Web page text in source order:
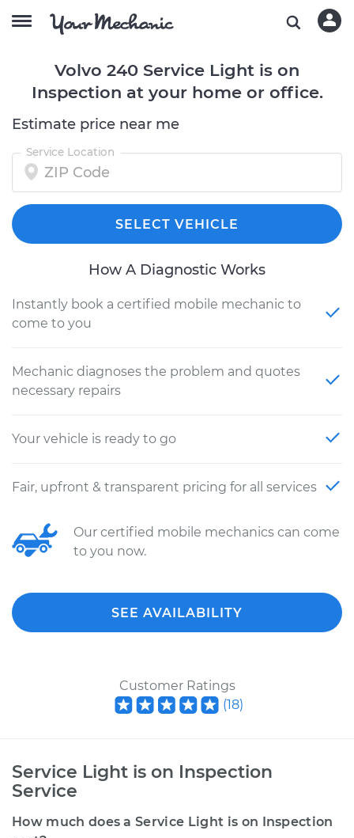
Volvo 240 Service Light is on
Inspection at your home or office.
Estimate price near me
Service Location
SELECT VEHICLE
How A Diagnostic Works
Instantly book a certified mobile mechanic to
come to you
Mechanic diagnoses the problem and quotes
necessary repairs
Your vehicle is ready to go
Fair, upfront & transparent pricing for all services
Our certified mobile mechanics can come
to you now.
SEE AVAILABILITY
Customer Ratings
(18)
Service Light is on Inspection
Service
How much does a Service Light is on Inspection